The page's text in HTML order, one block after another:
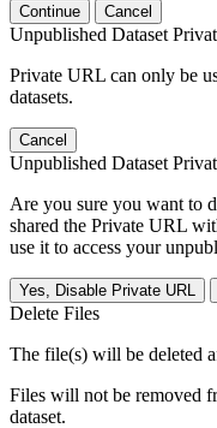
Continue Cancel
Unpublished Dataset
Private URL can only be
datasets.
Cancel
Unpublished Dataset
Are you sure you want to
shared the Private URL
use it to access your
Yes, Disable Private URL
Delete Files
The file(s) will be deleted
Files will not be removed
dataset.